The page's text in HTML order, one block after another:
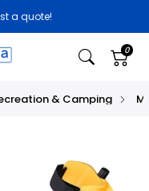
a quote!
0
& Camping